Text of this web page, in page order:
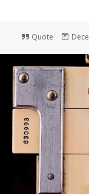
Format
Quote